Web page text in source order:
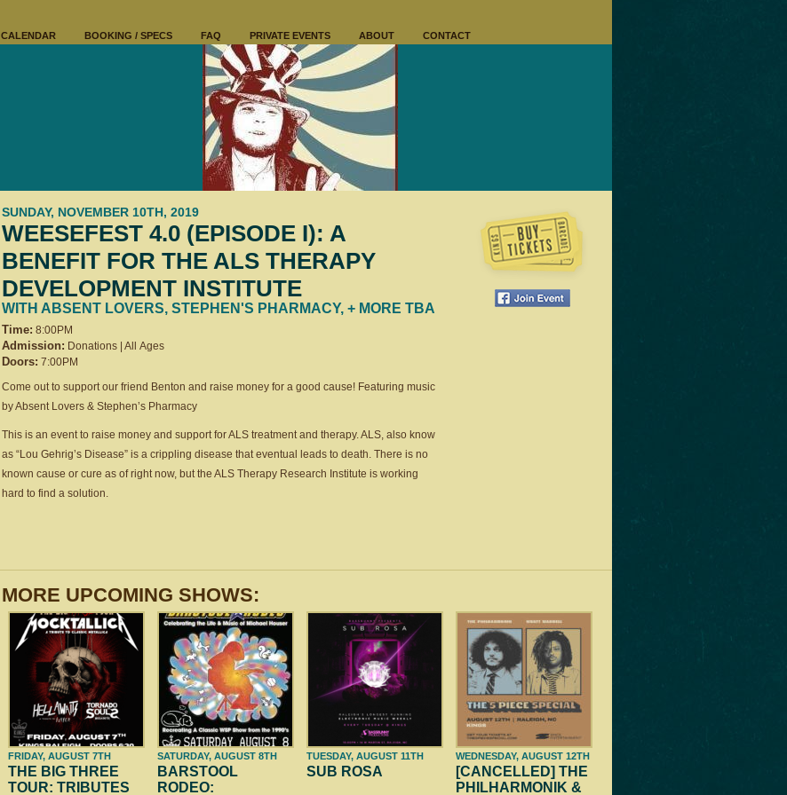
CALENDAR BOOKING / SPECS FAQ PRIVATE EVENTS ABOUT CONTACT
SUNDAY, NOVEMBER 10TH, 2019
WEESEFEST 4.0 (EPISODE I): A
BENEFIT FOR THE ALS THERAPY
DEVELOPMENT INSTITUTE
WITH ABSENT LOVERS, STEPHEN'S PHARMACY, + MORE TBA
Time: 8:00PM
Admission: Donations | All Ages
Doors: 7:00PM
Come out to support our friend Benton and raise money for a good cause! Featuring music
by Absent Lovers & Stephen’s Pharmacy
This is an event to raise money and support for ALS treatment and therapy. ALS, also know
as “Lou Gehrig’s Disease” is a crippling disease that eventual leads to death. There is no
known cause or cure as of right now, but the ALS Therapy Research Institute is working
hard to find a solution.
MORE UPCOMING SHOWS:
FRIDAY, AUGUST 7TH
THE BIG THREE
TOUR: TRIBUTES
SATURDAY, AUGUST 8TH
BARSTOOL
RODEO:
TUESDAY, AUGUST 11TH
SUB ROSA
WEDNESDAY, AUGUST 12TH
[CANCELLED] THE
PHILHARMONIK &